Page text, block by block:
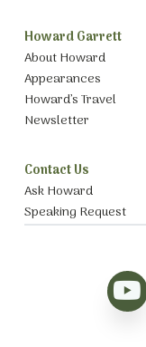
Howard Garrett
About Howard
Appearances
Howard’s Travel
Newsletter
Contact Us
Ask Howard
Speaking Request